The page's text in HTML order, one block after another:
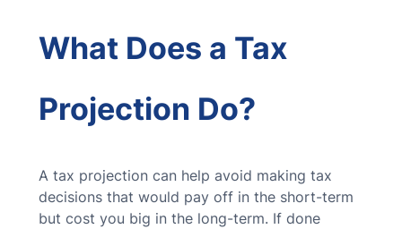
What Does a Tax
Projection Do?
A tax projection can help avoid making tax
decisions that would pay off in the short-term
but cost you big in the long-term. If done